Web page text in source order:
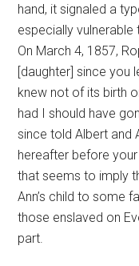
hand, it signaled a
especially
On March 4, 1857,
[daughter] since you
knew not of its birth
had I should have
since told Albert and
hereafter before
that seems to imply
Ann’s child to some
those enslaved on
part.